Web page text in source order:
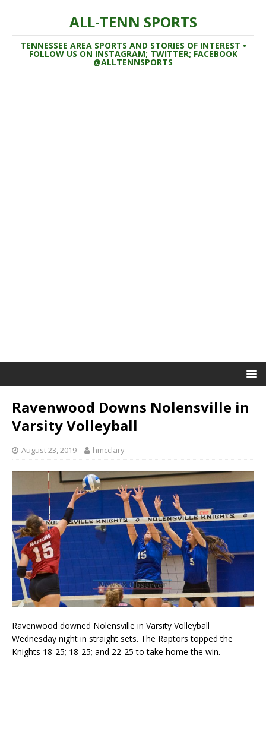
ALL-TENN SPORTS
TENNESSEE AREA SPORTS AND STORIES OF INTEREST •
FOLLOW US ON INSTAGRAM; TWITTER; FACEBOOK
@ALLTENNSPORTS
Ravenwood Downs Nolensville in
Varsity Volleyball
August 23, 2019 hmcclary
Ravenwood downed Nolensville in Varsity Volleyball
Wednesday night in straight sets. The Raptors topped the
Knights 18-25; 18-25; and 22-25 to take home the win.